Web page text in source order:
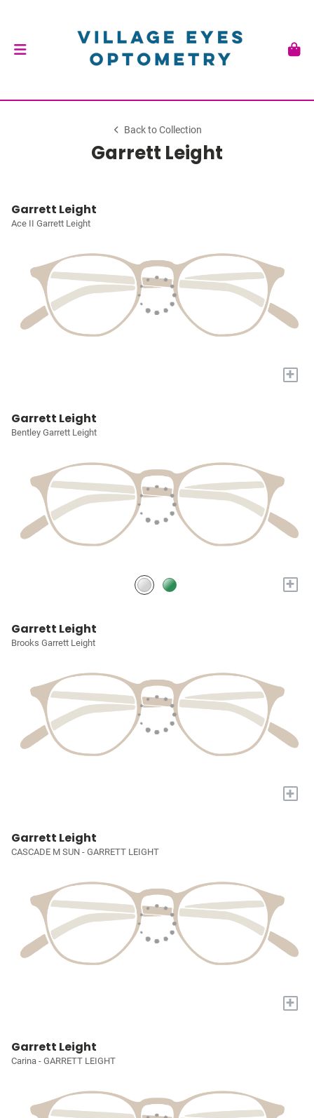
Back to Collection
Garrett Leight
Garrett Leight
Ace II Garrett Leight
+
Garrett Leight
Bentley Garrett Leight
+
Garrett Leight
Brooks Garrett Leight
+
Garrett Leight
CASCADE M SUN - GARRETT LEIGHT
+
Garrett Leight
Carina - GARRETT LEIGHT